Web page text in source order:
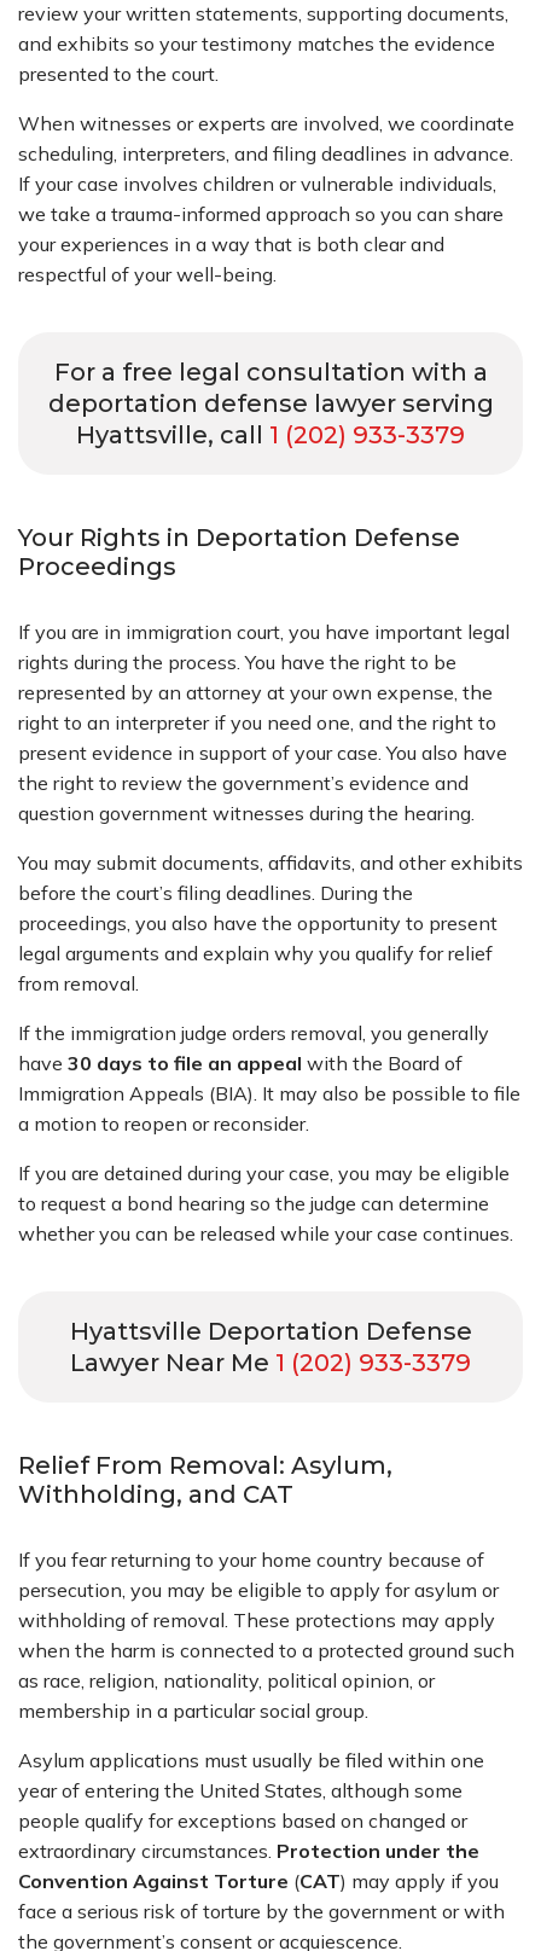
review your written statements, supporting documents,
and exhibits so your testimony matches the evidence
presented to the court.
When witnesses or experts are involved, we coordinate
scheduling, interpreters, and filing deadlines in advance.
If your case involves children or vulnerable individuals,
we take a trauma-informed approach so you can share
your experiences in a way that is both clear and
respectful of your well-being.
For a free legal consultation with a
deportation defense lawyer serving
Hyattsville, call 1 (202) 933-3379
Your Rights in Deportation Defense
Proceedings
If you are in immigration court, you have important legal
rights during the process. You have the right to be
represented by an attorney at your own expense, the
right to an interpreter if you need one, and the right to
present evidence in support of your case. You also have
the right to review the government’s evidence and
question government witnesses during the hearing.
You may submit documents, affidavits, and other exhibits
before the court’s filing deadlines. During the
proceedings, you also have the opportunity to present
legal arguments and explain why you qualify for relief
from removal.
If the immigration judge orders removal, you generally
have 30 days to file an appeal with the Board of
Immigration Appeals (BIA). It may also be possible to file
a motion to reopen or reconsider.
If you are detained during your case, you may be eligible
to request a bond hearing so the judge can determine
whether you can be released while your case continues.
Hyattsville Deportation Defense
Lawyer Near Me 1 (202) 933-3379
Relief From Removal: Asylum,
Withholding, and CAT
If you fear returning to your home country because of
persecution, you may be eligible to apply for asylum or
withholding of removal. These protections may apply
when the harm is connected to a protected ground such
as race, religion, nationality, political opinion, or
membership in a particular social group.
Asylum applications must usually be filed within one
year of entering the United States, although some
people qualify for exceptions based on changed or
extraordinary circumstances. Protection under the
Convention Against Torture (CAT) may apply if you
face a serious risk of torture by the government or with
the government’s consent or acquiescence.